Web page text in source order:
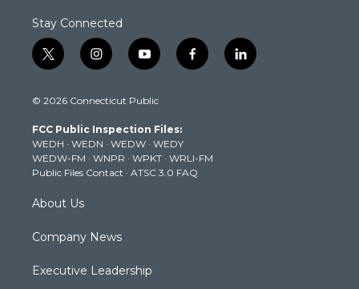
Stay Connected
t
w
t
e
r
i
n
t
g
r
a
m
y
o
t
b
e
f
a
k
l
i
© 2026 Connecticut Public
FCC Public Inspection Files:
WEDH · WEDN · WEDW · WEDY
WEDW-FM · WNPR · WPKT · WRLI-FM
Public Files Contact · ATSC 3.0 FAQ
About Us
Company News
Executive Leadership